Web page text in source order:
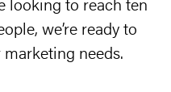
looking to reach ten
we’re ready to
needs.